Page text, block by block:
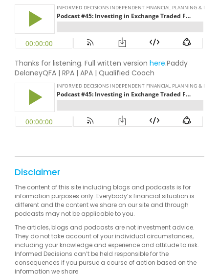
Thanks for listening. Full written version here.Paddy
DelaneyQFA | RPA | APA | Qualified Coach
Disclaimer
The content of this site including blogs and podcasts is for
information purposes only. Everybody’s financial situation is
different and the content we share on our site and through
podcasts may not be applicable to you.
The articles, blogs and podcasts are not investment advice.
They do not take account of your individual circumstances,
including your knowledge and experience and attitude to risk.
Informed Decisions can’t be held responsible for the
consequences if you pursue a course of action based on the
information we share